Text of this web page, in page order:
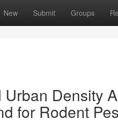
New Submit Groups
Density
for Rodent